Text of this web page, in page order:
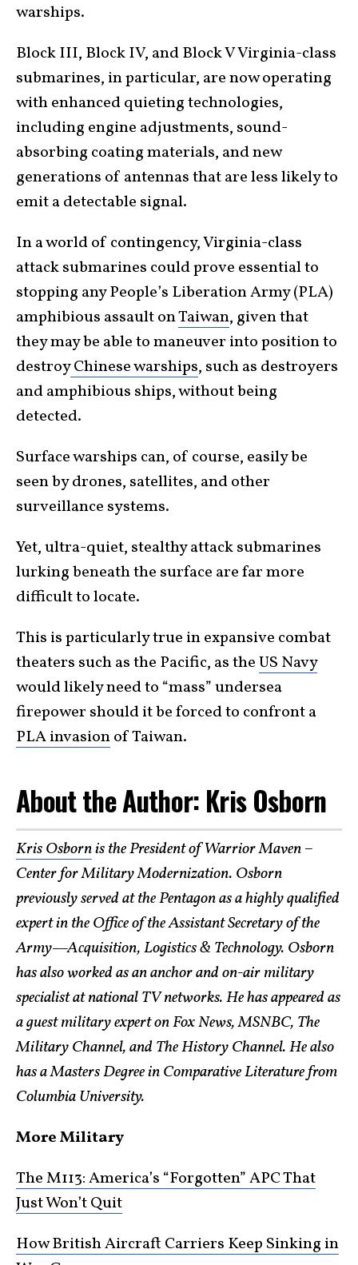
warships.
Block III, Block IV, and Block V Virginia-class
submarines, in particular, are now operating
with enhanced quieting technologies,
including engine adjustments, sound-
absorbing coating materials, and new
generations of antennas that are less likely to
emit a detectable signal.
In a world of contingency, Virginia-class
attack submarines could prove essential to
stopping any People’s Liberation Army (PLA)
amphibious assault onTaiwan, given that
they may be able to maneuver into position to
destroyChinese warships, such as destroyers
and amphibious ships, without being
detected.
Surface warships can, of course, easily be
seen by drones, satellites, and other
surveillance systems.
Yet, ultra-quiet, stealthy attack submarines
lurking beneath the surface are far more
difficult to locate.
This is particularly true in expansive combat
theaters such as the Pacific, as theUS Navy
would likely need to “mass” undersea
firepower should it be forced to confront a
PLA invasionof Taiwan.
About the Author: Kris Osborn
Kris Osbornis the President of Warrior Maven –
Center for Military Modernization. Osborn
previously served at the Pentagon as a highly qualified
expert in the Office of the Assistant Secretary of the
Army—Acquisition, Logistics & Technology. Osborn
has also worked as an anchor and on-air military
specialist at national TV networks. He has appeared as
a guest military expert on Fox News, MSNBC, The
Military Channel, and The History Channel. He also
has a Masters Degree in Comparative Literature from
Columbia University.
More Military
The M113: America’s “Forgotten” APC That
Just Won’t Quit
How British Aircraft Carriers Keep Sinking in